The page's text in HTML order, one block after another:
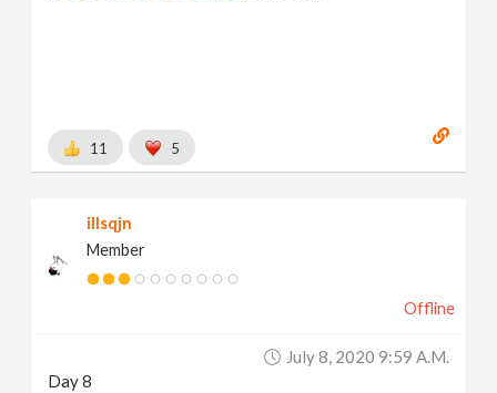
11 5
illsqjn
Member
Offline
July 8, 2020 9:59 A.m.
Day 8